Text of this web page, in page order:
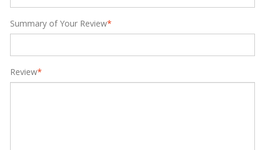
*
Summary of Your Review
*
Review